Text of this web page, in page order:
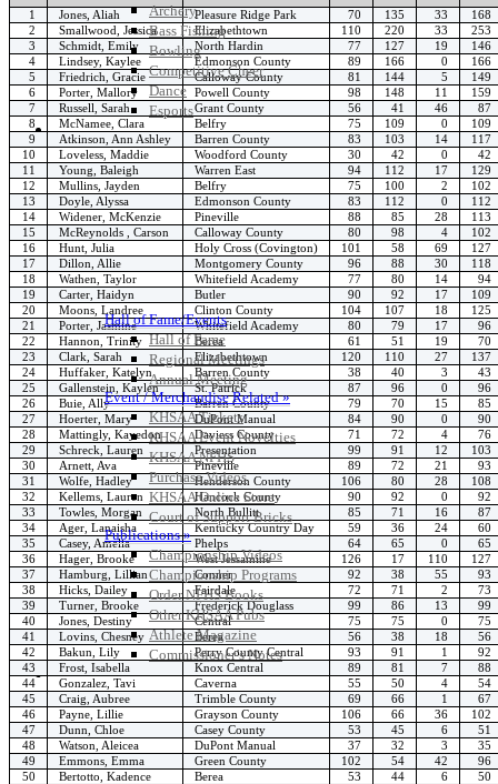
Archery
Bass Fishing
Bowling
Competitive Cheer
Dance
Esports
HALL OF FAME / MEETINGS / EVENTS / PUBS
Hall of Fame/Events
Hall of Fame
Regional Meetings
Annual Meeting
Event / Merchandise Related »
KHSAA Tickets
KHSAA Event Novelties
KHSAA NFHS
Purchase Videos
KHSAA Online Store
Court of Support Bricks
Publications »
Championship Videos
Championship Programs
Order NFHS Books
Other KHSAA Pubs
Athlete Magazine
Commissioner’s Notes
COACHES / ADS / OFFICIALS / SPORTS MEDICINE
1 Jones, Aliah Pleasure Ridge Park 70 135 33
168
2
Smallwood, Jessica Elizabethtown 110 220 33
253
3
Schmidt, Emily North Hardin 77 127 19
146
4
Lindsey, Kaylee Edmonson County 89 166 0
166
5
Friedrich, Gracie Calloway County 81 144 5
149
6
Porter, Mallory Powell County 98 148 11
159
7
Russell, Sarah Grant County 56 41 46
87
8
McNamee, Clara Belfry 75 109 0
109
9
Atkinson, Ann Ashley Barren County 83 103 14
117
10
Loveless, Maddie Woodford County 30 42 0
42
11
Young, Baleigh Warren East 94 112 17
129
12
Mullins, Jayden Belfry 75 100 2
102
13
Doyle, Alyssa Edmonson County 83 112 0
112
14
Widener, McKenzie Pineville 88 85 28
113
15
McReynolds , Carson Calloway County 80 98 4
102
16
Hunt, Julia Holy Cross (Covington) 101 58 69
127
17
Dillon, Allie Montgomery County 96 88 30
118
18
Wathen, Taylor Whitefield Academy 77 80 14
94
19
Carter, Haidyn Butler 90 92 17
109
20
Moons, Landree Clinton County 104 107 18
125
21
Porter, Jasmine Whitefield Academy 80 79 17
96
22
Hannon, Trinity Berea 61 51 19
70
23
Clark, Sarah Elizabethtown 120 110 27
137
24
Huffaker, Katelyn Barren County 38 40 3
43
25
Gallenstein, Kaylen St. Patrick 87 96 0
96
26
Buie, Ally Barren County 79 70 15
85
27
Hoerter, Mary DuPont Manual 84 90 0
90
28
Mattingly, Kayedon Daviess County 71 72 4
76
29
Schreck, Lauren Presentation 99 91 12
103
30
Arnett, Ava Pineville 89 72 21
93
31
Wolfe, Hadley Henderson County 106 80 28
108
32
Kellems, Lauren Hancock County 90 92 0
92
33
Towles, Morgan North Bullitt 85 71 16
87
34
Ager, Lanaisha Kentucky Country Day 59 36 24
60
35
Casey, Amelia Phelps 64 65 0
65
36
Hager, Brooke West Jessamine 126 17 110
127
37
Hamburg, Lillian Conner 92 38 55
93
38
Hicks, Dailey Fairdale 72 71 2
73
39
Turner, Brooke Frederick Douglass 99 86 13
99
40
Jones, Destiny Central 75 75 0
75
41
Lovins, Chesney Berea 56 38 18
56
42
Bakun, Lily Perry County Central 93 91 1
92
43
Frost, Isabella Knox Central 89 81 7
88
44
Gonzalez, Tavi Caverna 55 50 4
54
45
Craig, Aubree Trimble County 69 66 1
67
46
Payne, Lillie Grayson County 106 66 36
102
47
Dunn, Chloe Casey County 53 45 6
51
48
Watson, Aleicea DuPont Manual 37 32 3
35
49
Emmons, Emma Green County 102 54 42
96
50
Bertotto, Kadence Berea 53 44 6 50